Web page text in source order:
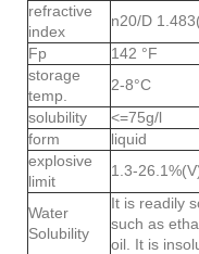
refractive
index
n20/D
Fp
142 °F
storage
temp.
2-8°C
solubility
<=75g/l
form
liquid
explosive
limit
1.3-
Water
Solubility
It is readily
such as
oil. It is